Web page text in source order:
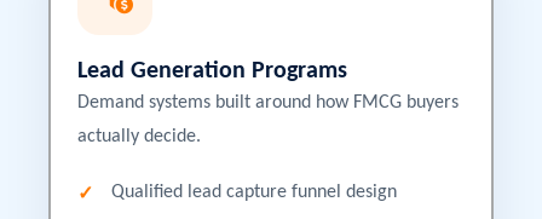
Lead Generation Programs
Demand systems built around how FMCG buyers
actually decide.
Qualified lead capture funnel design